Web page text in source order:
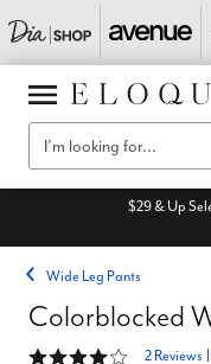
$29 & Up
Wide Leg Pants
Colorblocked
4 out of 5 Customer Rating
2 Reviews